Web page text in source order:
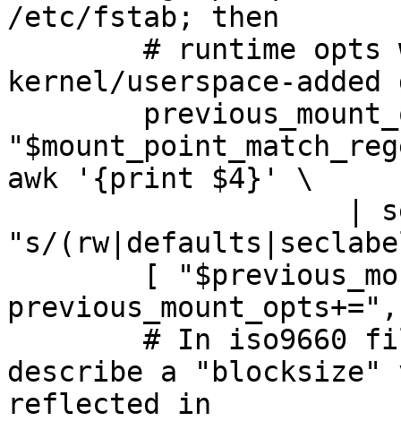
/etc/fstab; then
kernel/userspace-
awk '{print $4}' \
"s/
describe a
reflected in